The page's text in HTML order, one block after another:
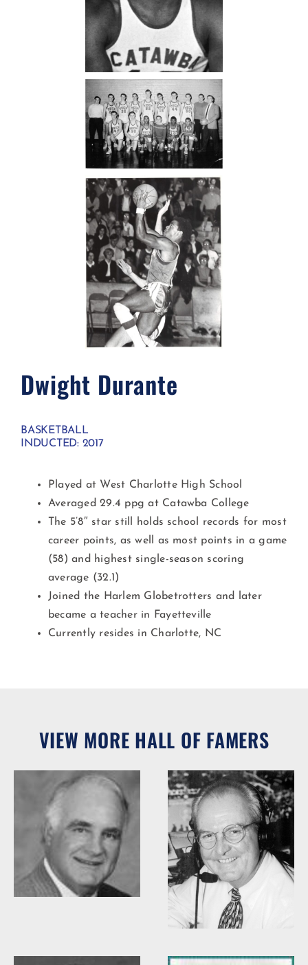
Dwight Durante
BASKETBALL
INDUCTED: 2017
Played at West Charlotte High School
Averaged 29.4 ppg at Catawba College
The 5’8″ star still holds school records for most
career points, as well as most points in a game
(58) and highest single-season scoring
average (32.1)
Joined the Harlem Globetrotters and later
became a teacher in Fayetteville
Currently resides in Charlotte, NC
VIEW MORE HALL OF FAMERS
Woody Durham